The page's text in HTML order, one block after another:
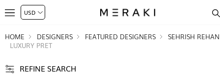
HOME DESIGNERS FEATURED DESIGNERS
SEHRISH REHAN
LUXURY PRET
REFINE SEARCH